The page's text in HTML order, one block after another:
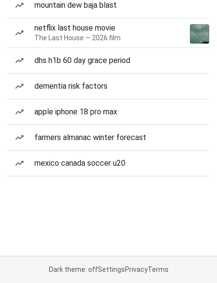
mountain dew baja blast
netflix last house movie
The Last House — 2026 film
dhs h1b 60 day grace period
dementia risk factors
apple iphone 18 pro max
farmers almanac winter forecast
mexico canada soccer u20
Dark theme: offSettingsPrivacyTerms